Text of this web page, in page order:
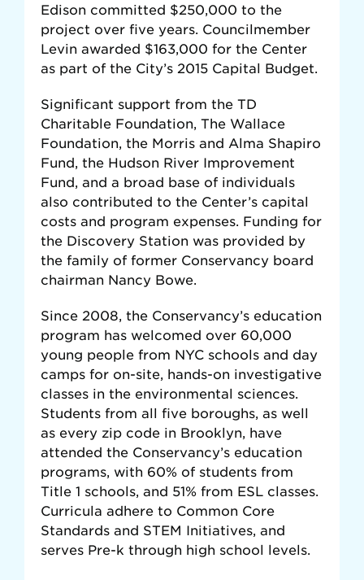
Edison committed $250,000 to the
project over five years. Councilmember
Levin awarded $163,000 for the Center
as part of the City’s 2015 Capital Budget.
Significant support from the TD
Charitable Foundation, The Wallace
Foundation, the Morris and Alma Shapiro
Fund, the Hudson River Improvement
Fund, and a broad base of individuals
also contributed to the Center’s capital
costs and program expenses. Funding for
the Discovery Station was provided by
the family of former Conservancy board
chairman Nancy Bowe.
Since 2008, the Conservancy’s education
program has welcomed over 60,000
young people from NYC schools and day
camps for on-site, hands-on investigative
classes in the environmental sciences.
Students from all five boroughs, as well
as every zip code in Brooklyn, have
attended the Conservancy’s education
programs, with 60% of students from
Title 1 schools, and 51% from ESL classes.
Curricula adhere to Common Core
Standards and STEM Initiatives, and
serves Pre-k through high school levels.